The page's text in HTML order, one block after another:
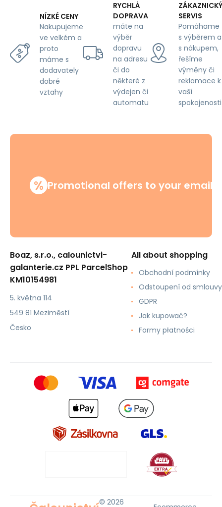
NÍZKÉ CENY
Nakupujeme
ve velkém a
proto
máme s
dodavately
dobré
vztahy
RYCHLÁ
DOPRAVA
máte na
výběr
dopravu
na adresu
či do
některé z
výdejen či
automatu
ZÁKAZNICKÝ
SERVIS
Pomáhame
s výběrem a
s nákupem,
řešíme
výměny či
reklamace k
vaší
spokojenosti
% Promotional offers to your email
Boaz, s.r.o., calounictvi-
galanterie.cz PPL ParcelShop
KM10154981
5. května 114
549 81 Meziměstí
Česko
All about shopping
Obchodní podmínky
Odstoupení od smlouvy
GDPR
Jak kupować?
Formy płatności
© 2026